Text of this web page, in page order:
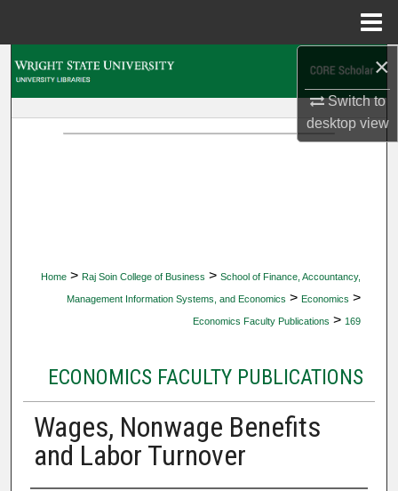
×
Switch to
desktopview
Home > Raj Soin College of Business > School of Finance, Accountancy,
Management Information Systems, and Economics > Economics >
Economics Faculty Publications > 169
ECONOMICS FACULTY PUBLICATIONS
Wages, Nonwage Benefits
and Labor Turnover